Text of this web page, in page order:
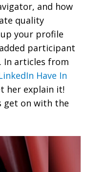
and how
quality
your profile
participant
In articles from
Have In
her explain it!
get on with the